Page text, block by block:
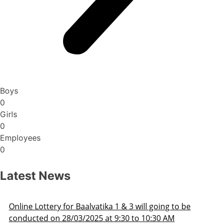
Boys
0
Girls
0
Employees
0
Latest News
& 3 will going to be
to 10:30 AM
Admission Schedule 2025-